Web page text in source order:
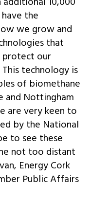
the
we grow and
that
our
technology is
of biomethane
and Nottingham
are very keen to
by the National
to see these
not too distant
Energy Cork
Public Affairs